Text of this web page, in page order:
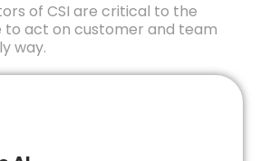
of CSI are critical to the
act on customer and team
way.